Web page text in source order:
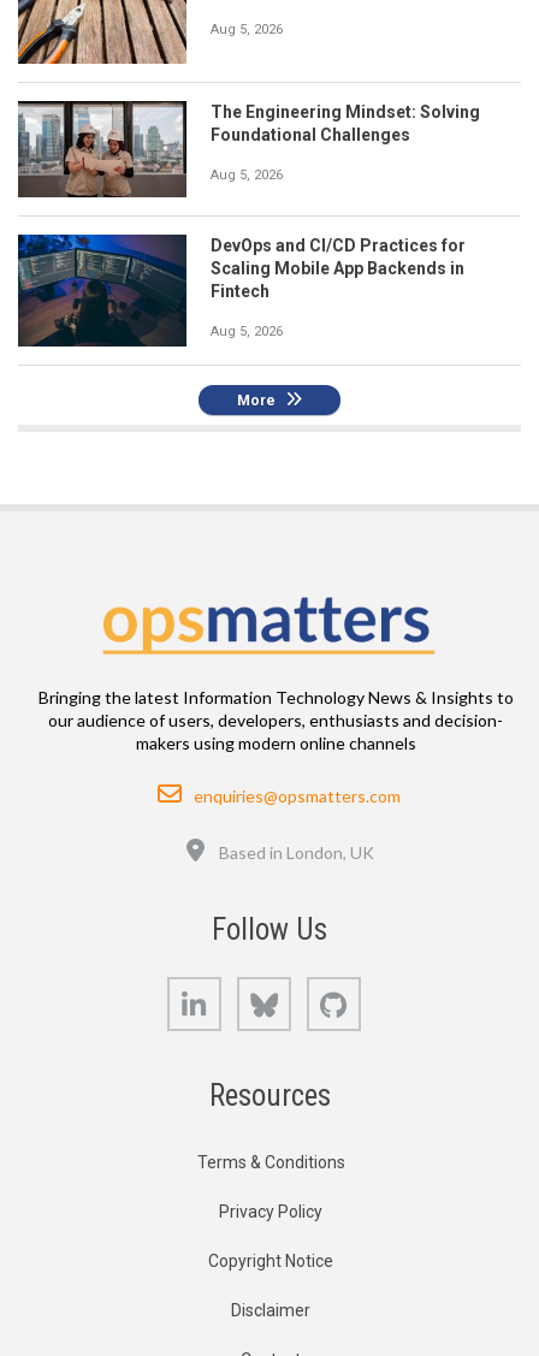
Aug 5, 2026
The Engineering Mindset: Solving
Foundational Challenges
Aug 5, 2026
DevOps and CI/CD Practices for
Scaling Mobile App Backends in
Fintech
Aug 5, 2026
More
Bringing the latest Information Technology News & Insights to
our audience of users, developers, enthusiasts and decision-
makers using modern online channels
Email
enquiries@opsmatters.com
Based in London, UK
Follow Us
LinkedIn Bluesky
Resources
Terms & Conditions
Privacy Policy
Copyright Notice
Disclaimer